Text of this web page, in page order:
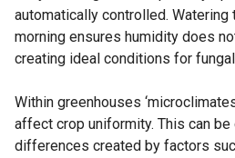
automatically controlled. Watering
morning ensures humidity does
creating ideal conditions for
Within greenhouses
affect crop uniformity. This can
differences created by factors